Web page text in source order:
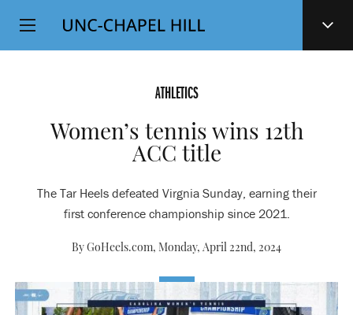
SKIP
TO
Top
Level
ATHLETICS
Women’s tennis wins 12th
ACC title
The Tar Heels defeated Virgnia Sunday, earning their
first conference championship since 2021.
By GoHeels.com, Monday, April 22nd, 2024